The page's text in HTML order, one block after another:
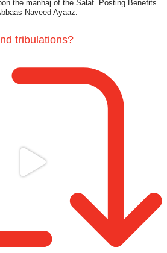
the manhaj of the Salaf.
Posting Benefits
Naveed Ayaaz.